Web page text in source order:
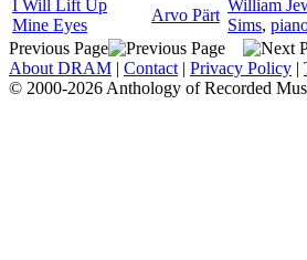
I Will Lift Up
Mine Eyes
Arvo Pärt
William
Sims,
Previous Page
About DRAM | Contact | Privacy Policy |
© 2000-2026 Anthology of Recorded